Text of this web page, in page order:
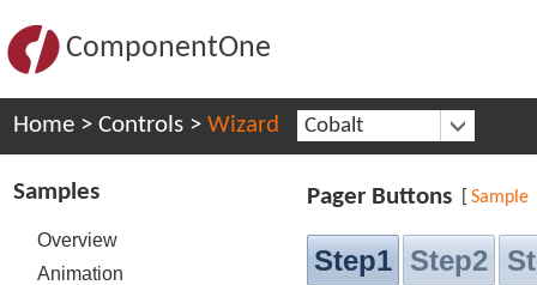
ComponentOne
Home > Controls > Wizard Cobalt
Samples
Overview
Animation
Pager Buttons Sample
Step1 Step2